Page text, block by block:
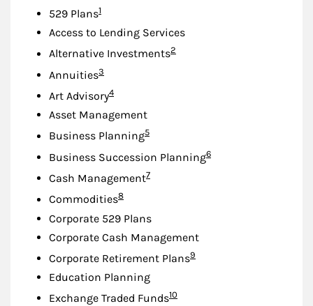
529 PlansFootnote
1
Access to Lending Services
Alternative InvestmentsFootnote
2
AnnuitiesFootnote
3
Art AdvisoryFootnote
4
Asset Management
Business PlanningFootnote
5
Business Succession PlanningFootnote
6
Cash ManagementFootnote
7
CommoditiesFootnote
8
Corporate 529 Plans
Corporate Cash Management
Corporate Retirement PlansFootnote
9
Education Planning
Exchange Traded FundsFootnote
10